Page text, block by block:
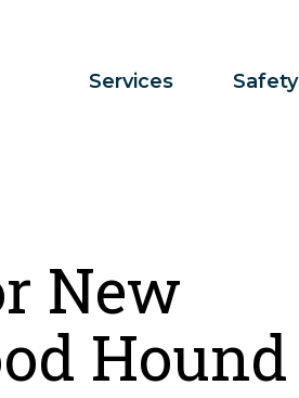
Services Safety
New
Hound